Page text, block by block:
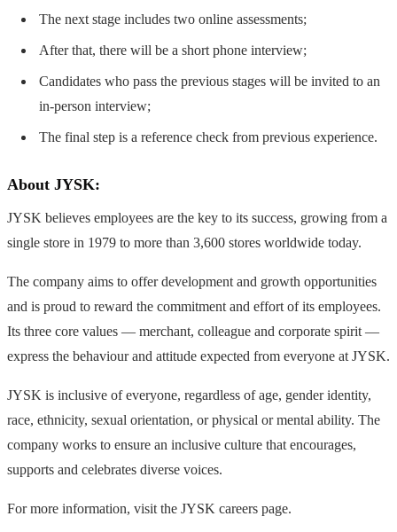
The next stage includes two online assessments;
After that, there will be a short phone interview;
Candidates who pass the previous stages will be invited to an
in-person interview;
The final step is a reference check from previous experience.
About JYSK:
JYSK believes employees are the key to its success, growing from a
single store in 1979 to more than 3,600 stores worldwide today.
The company aims to offer development and growth opportunities
and is proud to reward the commitment and effort of its employees.
Its three core values — merchant, colleague and corporate spirit —
express the behaviour and attitude expected from everyone at JYSK.
JYSK is inclusive of everyone, regardless of age, gender identity,
race, ethnicity, sexual orientation, or physical or mental ability. The
company works to ensure an inclusive culture that encourages,
supports and celebrates diverse voices.
For more information, visit the JYSK careers page.